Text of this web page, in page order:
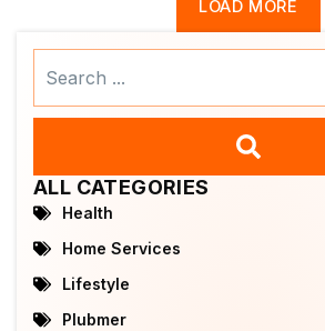
LOAD MORE
ALL CATEGORIES
Health
Home Services
Lifestyle
Plubmer